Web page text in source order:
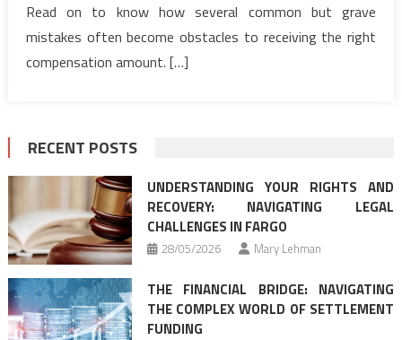
Read on to know how several common but grave
mistakes often become obstacles to receiving the right
compensation amount. […]
RECENT POSTS
UNDERSTANDING YOUR RIGHTS AND
RECOVERY: NAVIGATING LEGAL
CHALLENGES IN FARGO
28/05/2026 Mary Lehman
THE FINANCIAL BRIDGE: NAVIGATING
THE COMPLEX WORLD OF SETTLEMENT
FUNDING